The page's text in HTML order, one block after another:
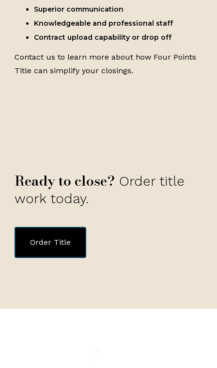
Superior communication
Knowledgeable and professional staff
Contract upload capability or drop off
Contact us to learn more about how Four Points
Title can simplify your closings.
Ready to close? Order title
work today.
Order Title